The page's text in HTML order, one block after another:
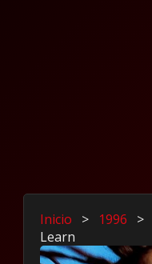
Inicio > 1996 >
Learn